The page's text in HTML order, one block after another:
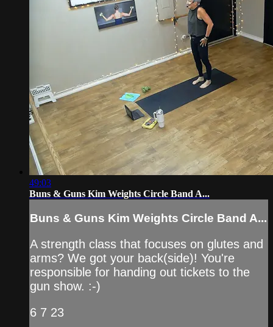
49:03
Buns & Guns Kim Weights Circle Band A...
Buns & Guns Kim Weights Circle Band A...
A strength class that focuses on glutes and
arms? We got your back(side)! You're
responsible for handing out tickets to the
gun show. :-)
6 7 23